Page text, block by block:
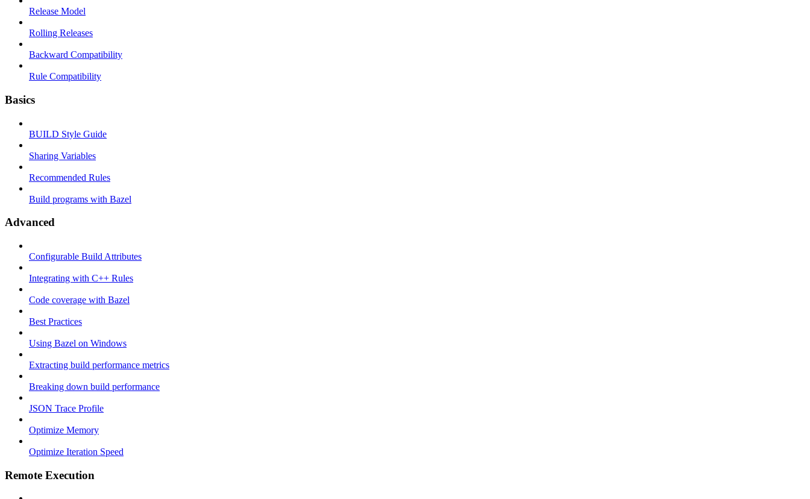
Release Model
Rolling Releases
Backward Compatibility
Rule Compatibility
Basics
BUILD Style Guide
Sharing Variables
Recommended Rules
Build programs with Bazel
Advanced
Configurable Build Attributes
Integrating with C++ Rules
Code coverage with Bazel
Best Practices
Using Bazel on Windows
Extracting build performance metrics
Breaking down build performance
JSON Trace Profile
Optimize Memory
Optimize Iteration Speed
Remote Execution